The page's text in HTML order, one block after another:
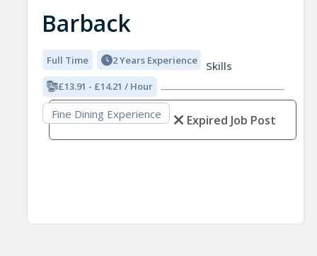
Barback
Full Time 2 Years Experience
£13.91 - £14.21 / Hour
Skills
Fine Dining Experience Expired Job Post